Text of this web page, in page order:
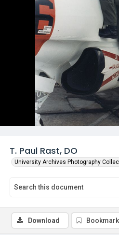
T. Paul Rast, DO
University Archives Photography
Download